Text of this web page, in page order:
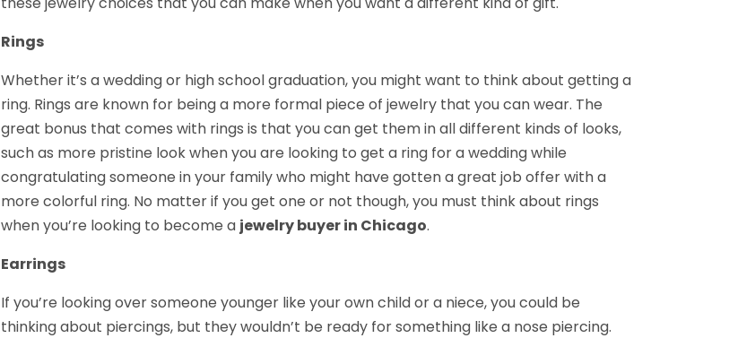
Rings
Whether it’s a wedding or high school graduation, you might want to think about getting a
ring. Rings are known for being a more formal piece of jewelry that you can wear. The
great bonus that comes with rings is that you can get them in all different kinds of looks,
such as more pristine look when you are looking to get a ring for a wedding while
congratulating someone in your family who might have gotten a great job offer with a
more colorful ring. No matter if you get one or not though, you must think about rings
when you’re looking to become a jewelry buyer in Chicago.
Earrings
If you’re looking over someone younger like your own child or a niece, you could be
thinking about piercings, but they wouldn’t be ready for something like a nose piercing.